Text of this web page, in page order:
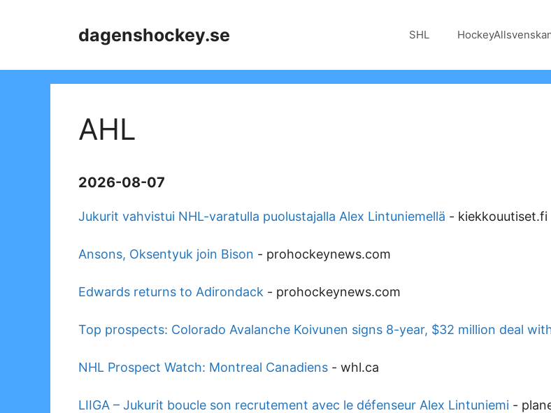
dagenshockey.se SHL
AHL
2026-08-07
Jukurit vahvistui NHL-varatulla puolustajalla Alex Lintuniemellä - kiekkouutiset.fi
Ansons, Oksentyuk join Bison - prohockeynews.com
Edwards returns to Adirondack - prohockeynews.com
Top prospects: Colorado Avalanche Koivunen signs 8-year, $32 million deal
NHL Prospect Watch: Montreal Canadiens - whl.ca
LIIGA – Jukurit boucle son recrutement avec le défenseur Alex Lintuniemi -